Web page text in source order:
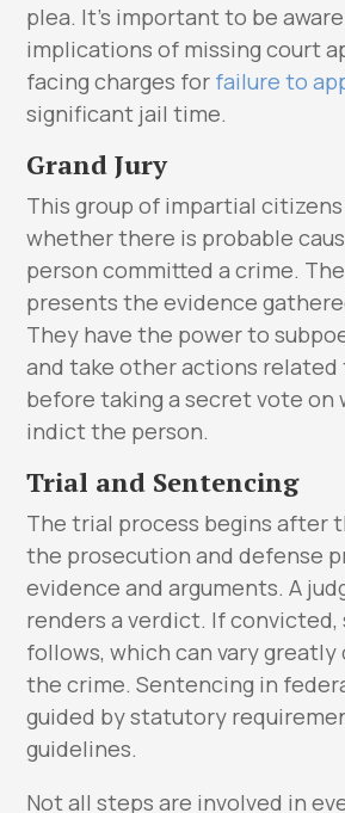
plea. It’s important to be
implications of missing court
facing charges for failure to
significant jail time.
Grand Jury
This group of impartial
whether there is probable
person committed a crime.
presents the evidence
They have the power to
and take other actions related
before taking a secret vote on
indict the person.
Trial and Sentencing
The trial process begins after
the prosecution and defense
evidence and arguments. A
renders a verdict. If
follows, which can vary greatly
the crime. Sentencing in
guided by statutory
guidelines.
Not all steps are involved in